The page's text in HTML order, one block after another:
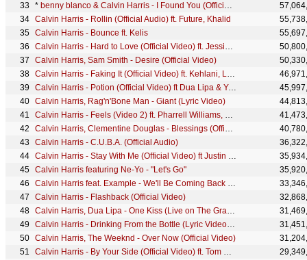
* benny blanco & Calvin Harris - I Found You (Official Music Video)
Calvin Harris - Rollin (Official Audio) ft. Future, Khalid
Calvin Harris - Bounce ft. Kelis
Calvin Harris - Hard to Love (Official Video) ft. Jessie Reyez
Calvin Harris, Sam Smith - Desire (Official Video)
Calvin Harris - Faking It (Official Video) ft. Kehlani, Lil Yachty
Calvin Harris - Potion (Official Video) ft Dua Lipa & Young Thug
Calvin Harris, Rag'n'Bone Man - Giant (Lyric Video)
Calvin Harris - Feels (Video 2) ft. Pharrell Williams, Katy Perry, Big Sean
Calvin Harris, Clementine Douglas - Blessings (Official Video)
Calvin Harris - C.U.B.A. (Official Audio)
Calvin Harris - Stay With Me (Official Video) ft Justin Timberlake, Halsey & Pharrell
Calvin Harris featuring Ne-Yo - "Let's Go"
Calvin Harris feat. Example - We'll Be Coming Back (Lyrics)
Calvin Harris - Flashback (Official Video)
Calvin Harris, Dua Lipa - One Kiss (Live on The Graham Norton Show)
Calvin Harris - Drinking From the Bottle (Lyric Video) ft. Tinie Tempah
Calvin Harris, The Weeknd - Over Now (Official Video)
Calvin Harris - By Your Side (Official Video) ft. Tom Grennan